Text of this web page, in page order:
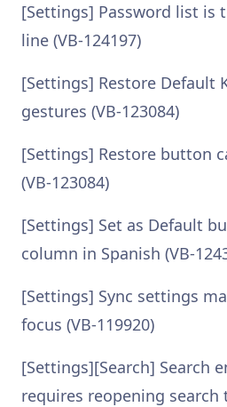
[Settings] Password list is
line (VB-124197)
[Settings] Restore Default
gestures (VB-123084)
[Settings] Restore button
(VB-123084)
[Settings] Set as Default
column in Spanish (VB-
[Settings] Sync settings
focus (VB-119920)
[Settings][Search] Search
requires reopening search